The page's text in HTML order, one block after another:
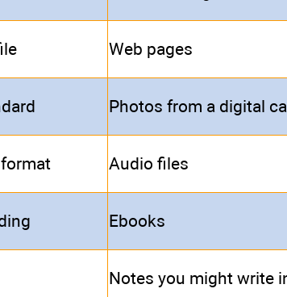
Web pages
Photos from a digital
Audio files
Ebooks
Notes you might write